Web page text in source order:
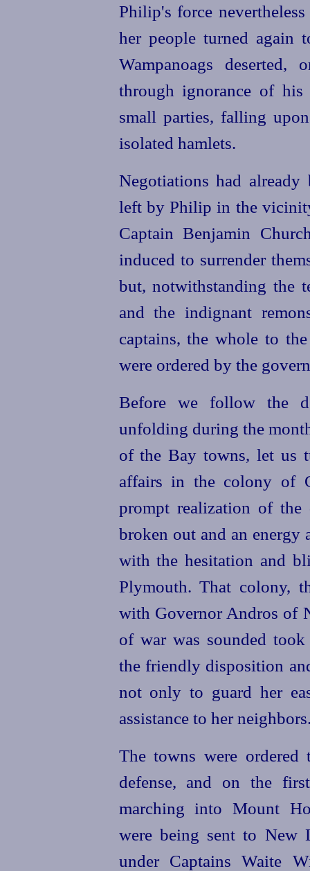
Philip's force
her people turned again
Wampanoags
through ignorance of his
small parties, falling
isolated hamlets.
Negotiations had
left by Philip in the
Captain Benjamin
induced to surrender
but, notwithstanding the
and the indignant
captains, the whole to
were ordered by the
Before we follow the
unfolding during the
of the Bay towns, let us
affairs in the colony of
prompt realization of the
broken out and an energy
with the hesitation and
Plymouth. That colony,
with Governor Andros of
of war was sounded took
the friendly disposition
not only to guard her
assistance to her
The towns were
defense, and on the
marching into Mount
were being sent to New
under Captains Waite